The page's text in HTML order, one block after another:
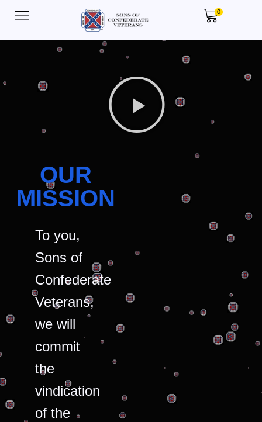
0
OUR
MISSION
To you,
Sons of
Confederate
Veterans,
we will
commit
the
vindication
of the